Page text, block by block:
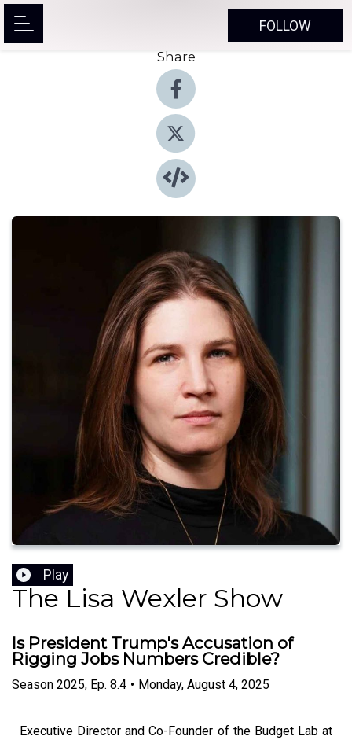
FOLLOW
Share
Play
The Lisa Wexler Show
Is President Trump's Accusation of
Rigging Jobs Numbers Credible?
Season 2025, Ep. 8.4 • Monday, August 4, 2025
Executive Director and Co-Founder of the Budget Lab at